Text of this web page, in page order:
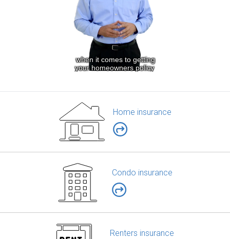
Home insurance
Condo insurance
Renters insurance